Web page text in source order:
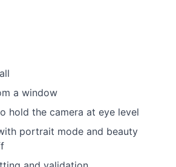
a window
hold the camera at eye level
portrait mode and beauty